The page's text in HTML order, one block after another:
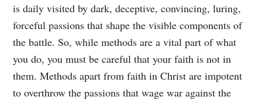
is daily visited by dark, deceptive, convincing, luring,
forceful passions that shape the visible components of
the battle. So, while methods are a vital part of what
you do, you must be careful that your faith is not in
them. Methods apart from faith in Christ are impotent
to overthrow the passions that wage war against the